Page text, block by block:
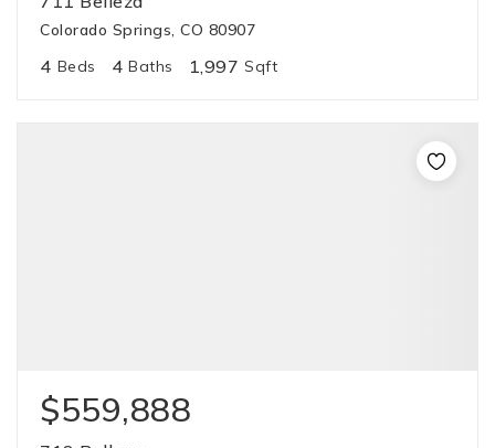
Colorado Springs, CO 80907
4 Beds 4 Baths 1,997 Sqft
$559,888